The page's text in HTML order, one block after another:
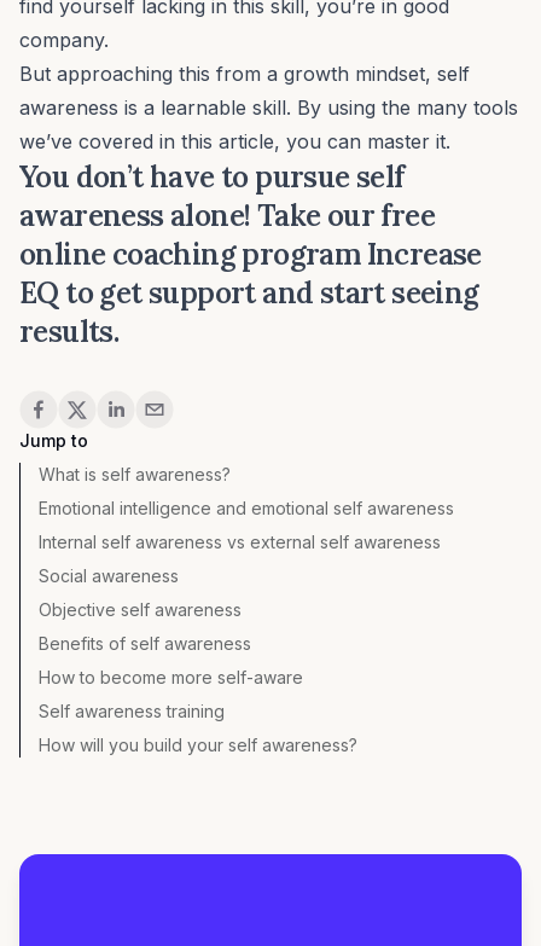
find yourself lacking in this skill, you’re in good
company.
But approaching this from a growth mindset, self
awareness is a learnable skill. By using the many tools
we’ve covered in this article, you can master it.
You don’t have to pursue self
awareness alone! Take our free
online coaching programIncrease
EQ to get support and start seeing
results.
Share
Jump to
What is self awareness?
Emotional intelligence and emotional self awareness
Internal self awareness vs external self awareness
Social awareness
Objective self awareness
Benefits of self awareness
How to become more self-aware
Self awareness training
How will you build your self awareness?